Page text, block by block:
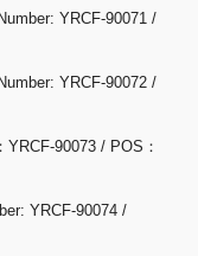
YRCF-90071 /
YRCF-90072 /
90073 / POS：
YRCF-90074 /